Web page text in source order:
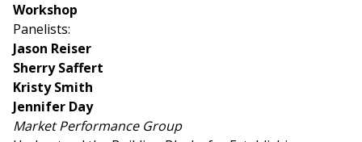
Workshop
Panelists:
Jason Reiser
Sherry Saffert
Kristy Smith
Jennifer Day
Market Performance Group